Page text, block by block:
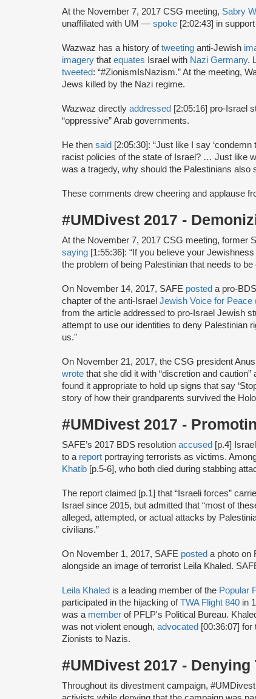
At the November 7, 2017 CSG meeting, Sabry
unaffiliated with UM — spoke [2:02:43] in
Wazwaz has a history oftweeting anti-Jewish
imagery that equates Israel with Nazi Germany.
tweeted: “#ZionismIsNazism.” At the meeting,
Jews killed by the Nazi regime.
Wazwaz directly addressed [2:05:16] pro-Israel
“oppressive” Arab governments.
He then said [2:05:30]: “Just like I say ‘condemn
racist policies of the state of Israel? … Just like
was a tragedy, why should the Palestinians also
These comments drew cheering and applause
#UMDivest 2017 -
At the November 7, 2017 CSG meeting, former
saying [1:55:36]: “If you believe your
the problem of being Palestinian that needs to be
On November 14, 2017, SAFE posted a pro-BDS
chapter of the anti-Israel Jewish Voice for Peace
from the article addressed to pro-Israel Jewish
attempt to use our identities to deny Palestinian
us."
On November 21, 2017, the CSG president
wrote that she did it with “discretion and
found it appropriate to hold up signs that say
story of how their grandparents survived the
#UMDivest 2017 -
SAFE’s 2017 BDS resolution accused [p.4]
to a report portraying terrorists as victims.
Khatib [p.5-6], who both died during stabbing
The report claimed [p.1] that “Israeli forces”
Israel since 2015, but admitted that “most of
alleged, attempted, or actual attacks by
civilians.”
On November 1, 2017, SAFE posted a photo on
alongside an image of terrorist Leila Khaled.
Leila Khaled is a leading member of the Popular
participated in the hijacking ofTWA Flight 840 in
was a member of PFLP's Political Bureau.
was not violent enough, advocated [00:36:07] for
Zionists to Nazis.
#UMDivest 2017 -
Throughout its divestment campaign,